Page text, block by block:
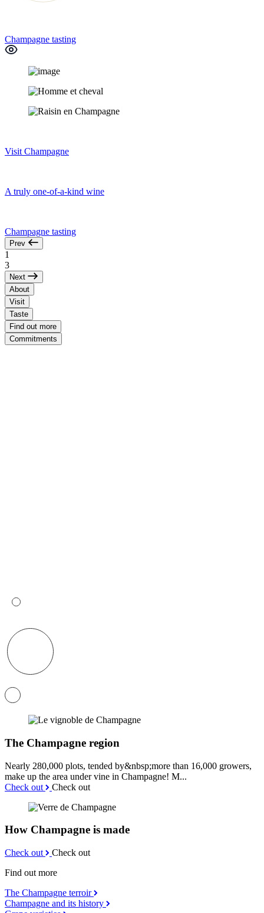
Champagne tasting
Visit Champagne
A truly one-of-a-kind wine
Champagne tasting
Prev
1
3
Next
About
Visit
Taste
Find out more
Commitments
The Champagne region
Nearly 280,000 plots, tended by&nbsp;more than 16,000 growers,
make up the area under vine in Champagne! M...
Check out
Check out
How Champagne is made
Check out
Check out
Find out more
The Champagne terroir
Champagne and its history